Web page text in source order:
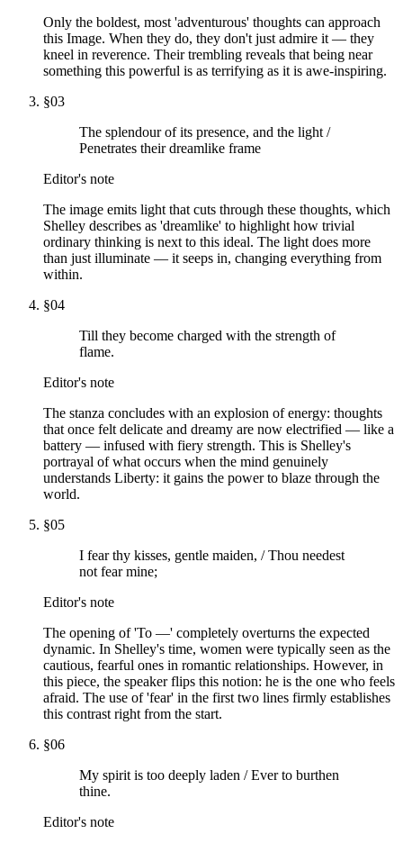
Only the boldest, most 'adventurous' thoughts can approach
this Image. When they do, they don't just admire it — they
kneel in reverence. Their trembling reveals that being near
something this powerful is as terrifying as it is awe-inspiring.
§03
The splendour of its presence, and the light /
Penetrates their dreamlike frame
Editor's note
The image emits light that cuts through these thoughts, which
Shelley describes as 'dreamlike' to highlight how trivial
ordinary thinking is next to this ideal. The light does more
than just illuminate — it seeps in, changing everything from
within.
§04
Till they become charged with the strength of
flame.
Editor's note
The stanza concludes with an explosion of energy: thoughts
that once felt delicate and dreamy are now electrified — like a
battery — infused with fiery strength. This is Shelley's
portrayal of what occurs when the mind genuinely
understands Liberty: it gains the power to blaze through the
world.
§05
I fear thy kisses, gentle maiden, / Thou needest
not fear mine;
Editor's note
The opening of 'To —' completely overturns the expected
dynamic. In Shelley's time, women were typically seen as the
cautious, fearful ones in romantic relationships. However, in
this piece, the speaker flips this notion: he is the one who feels
afraid. The use of 'fear' in the first two lines firmly establishes
this contrast right from the start.
§06
My spirit is too deeply laden / Ever to burthen
thine.
Editor's note